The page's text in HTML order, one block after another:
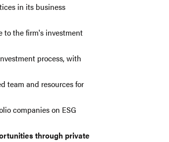
in its business
to the firm's investment
process, with
team and resources for
companies on ESG
through private